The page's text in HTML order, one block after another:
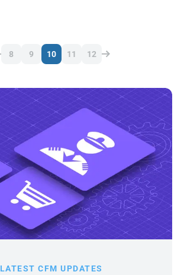
8 9 10 11 12
LATEST CFM UPDATES